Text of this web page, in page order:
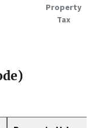
Property
Tax